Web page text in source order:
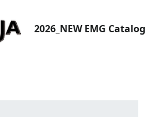
2026_NEW EMG Catalog